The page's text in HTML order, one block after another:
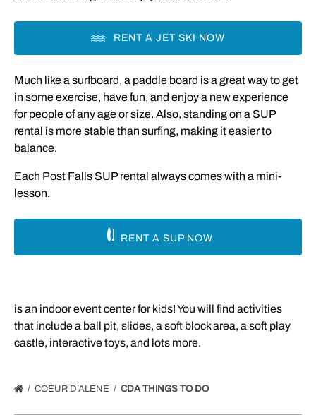
RENT A JET SKI NOW
Much like a surfboard, a paddle board is a great way to get
in some exercise, have fun, and enjoy a new experience
for people of any age or size. Also, standing on a SUP
rental is more stable than surfing, making it easier to
balance.
Each Post Falls SUP rental always comes with a mini-
lesson.
RENT A SUP NOW
is an indoor event center for kids! You will find activities
that include a ball pit, slides, a soft block area, a soft play
castle, interactive toys, and lots more.
COEUR D’ALENE CDA THINGS TO DO